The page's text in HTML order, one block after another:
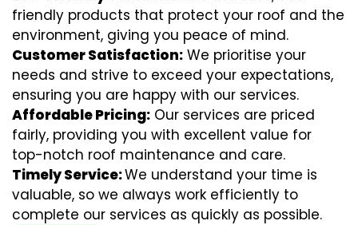
friendly products that protect your roof and the
environment, giving you peace of mind.
Customer Satisfaction: We prioritise your
needs and strive to exceed your expectations,
ensuring you are happy with our services.
Affordable Pricing: Our services are priced
fairly, providing you with excellent value for
top-notch roof maintenance and care.
Timely Service:We understand your time is
valuable, so we always work efficiently to
complete our services as quickly as possible.